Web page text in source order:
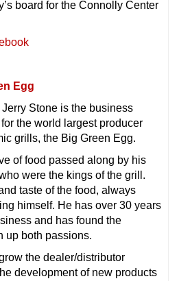
board for the Connolly Center
Egg
Jerry Stone is the business
the world largest producer
grills, the Big Green Egg.
of food passed along by his
were the kings of the grill.
taste of the food, always
himself. He has over 30 years
and has found the
up both passions.
the dealer/distributor
development of new products